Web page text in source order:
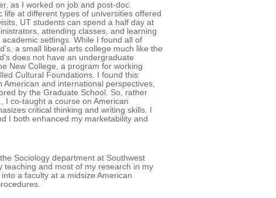
as I worked on job and post-doc
at different types of universities offered
UT students can spend a half day at
attending classes, and learning
settings. While I found all of
a small liberal arts college much like the
does not have an undergraduate
New College, a program for working
Cultural Foundations. I found this
and international perspectives,
by the Graduate School. So, rather
I co-taught a course on American
critical thinking and writing skills. I
I both enhanced my marketability and
Sociology department at Southwest
teaching and most of my research in my
a faculty at a midsize American